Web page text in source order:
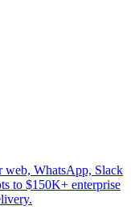
WhatsApp, Slack
to $150K+ enterprise